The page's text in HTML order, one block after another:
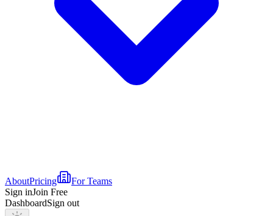
AboutPricing
For Teams
Sign inJoin Free
DashboardSign out